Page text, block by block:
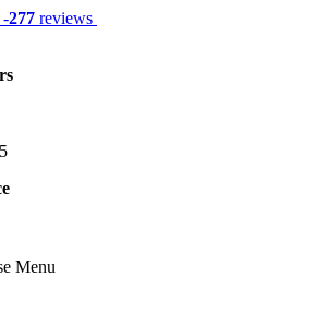
-277 reviews
Menu